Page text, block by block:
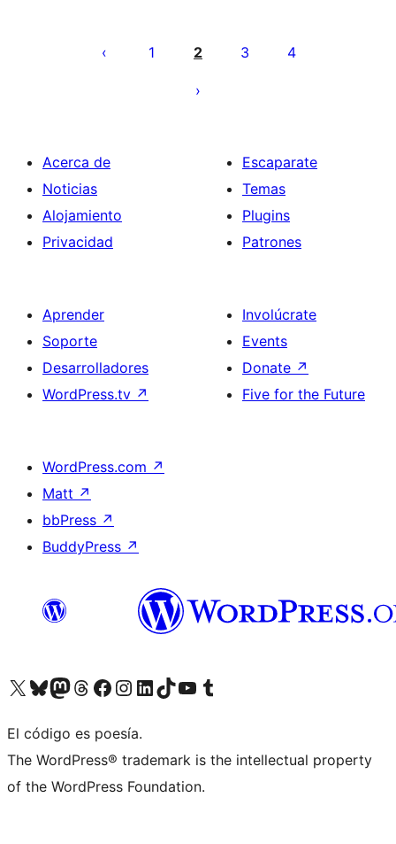
pagination
1 2 3 4
Acerca de
Noticias
Alojamiento
Privacidad
Escaparate
Temas
Plugins
Patrones
Aprender
Soporte
Desarrolladores
WordPress.tv ↗
Involúcrate
Events
Donate ↗
Five for the Future
WordPress.com ↗
Matt ↗
bbPress ↗
BuddyPress ↗
Visit our X (formerly Twitter) account
Visit our Bluesky account
Visit our Mastodon account
Visit our Threads account
Visita nuestra página de Facebook
Visita nuestra cuenta de Instagram
Visita nuestra cuenta de LinkedIn
Visit our TikTok account
Visita nuestro canal de YouTube
Visit our Tumblr account
El código es poesía.
The WordPress® trademark is the intellectual property
of the WordPress Foundation.